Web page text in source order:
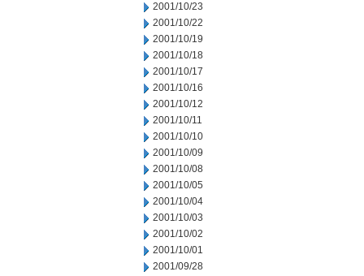
2001/10/23
2001/10/22
2001/10/19
2001/10/18
2001/10/17
2001/10/16
2001/10/12
2001/10/11
2001/10/10
2001/10/09
2001/10/08
2001/10/05
2001/10/04
2001/10/03
2001/10/02
2001/10/01
2001/09/28